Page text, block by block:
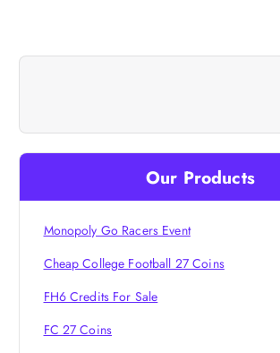
a
v
i
g
Our Products
Monopoly Go Racers Event
Cheap College Football 27 Coins
FH6 Credits For Sale
FC 27 Coins